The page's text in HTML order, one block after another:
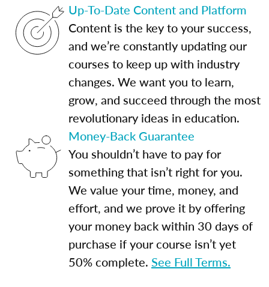
Up-To-Date Content and Platform
Content is the key to your success,
and we’re constantly updating our
courses to keep up with industry
changes. We want you to learn,
grow, and succeed through the most
revolutionary ideas in education.
Money-Back Guarantee
You shouldn’t have to pay for
something that isn’t right for you.
We value your time, money, and
effort, and we prove it by offering
your money back within 30 days of
purchase if your course isn’t yet
50% complete. See Full Terms.